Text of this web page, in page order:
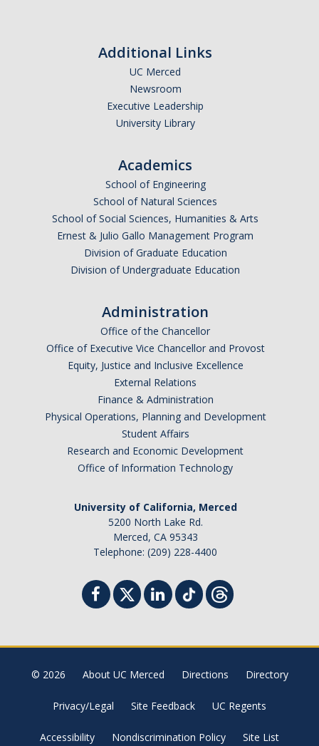
Community Impact Summer Internship
Scholars
Medical & CalFresh
Advising & Housing
Academic
Basic Needs
Foster Youth
Mental Health & Wellness
DIRECTORY APPLY GIVE
Additional Links
UC Merced
Newsroom
Executive Leadership
University Library
Academics
School of Engineering
School of Natural Sciences
School of Social Sciences, Humanities & Arts
Ernest & Julio Gallo Management Program
Division of Graduate Education
Division of Undergraduate Education
Administration
Office of the Chancellor
Office of Executive Vice Chancellor and Provost
Equity, Justice and Inclusive Excellence
External Relations
Finance & Administration
Physical Operations, Planning and Development
Student Affairs
Research and Economic Development
Office of Information Technology
University of California, Merced
5200 North Lake Rd.
Merced, CA 95343
Telephone: (209) 228-4400
© 2026 About UC Merced Directions Directory
Privacy/Legal Site Feedback UC Regents
Accessibility Nondiscrimination Policy Site List